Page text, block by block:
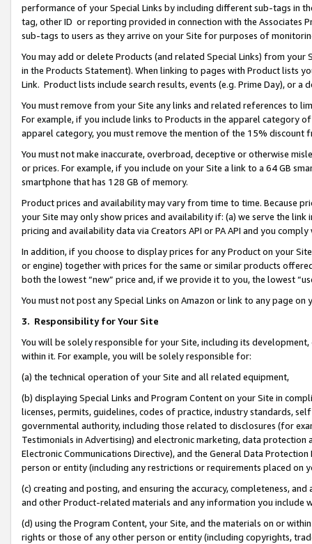
performance of your Special Links by including different sub-tags in
tag, other ID or reporting provided in connection with the Associates
sub-tags to users as they arrive on your Site for purposes of
You may add or delete Products (and related Special Links) from
in the Products Statement). When linking to pages with Product lists
Link. Product lists include search results, events (e.g. Prime Day), or a
You must remove from your Site any links and related references to
For example, if you include links to Products in the apparel category
apparel category, you must remove the mention of the 15% discount
You must not make inaccurate, overbroad, deceptive or otherwise
or prices. For example, if you include on your Site a link to a 64 GB
smartphone that has 128 GB of memory.
Product prices and availability may vary from time to time. Because
your Site may only show prices and availability if: (a) we serve the
pricing and availability data via Creators API or PA API and you
In addition, if you choose to display prices for any Product on your
or engine) together with prices for the same or similar products
both the lowest “new” price and, if we provide it to you, the lowest
You must not post any Special Links on Amazon or link to any page
3. Responsibility for Your Site
You will be solely responsible for your Site, including its
within it. For example, you will be solely responsible for:
(a) the technical operation of your Site and all related equipment,
(b) displaying Special Links and Program Content on your Site in
licenses, permits, guidelines, codes of practice, industry standards,
governmental authority, including those related to disclosures (for
Testimonials in Advertising) and electronic marketing, data
Electronic Communications Directive), and the General Data
person or entity (including any restrictions or requirements placed on
(c) creating and posting, and ensuring the accuracy, completeness,
and other Product-related materials and any information you include
(d) using the Program Content, your Site, and the materials on or
rights or those of any other person or entity (including copyrights,